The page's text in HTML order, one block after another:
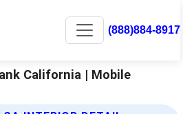
(888)884-8917
California | Mobile